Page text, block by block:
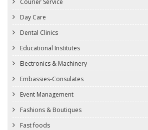
Courier Service
Day Care
Dental Clinics
Educational Institutes
Electronics & Machinery
Embassies-Consulates
Event Management
Fashions & Boutiques
Fast foods